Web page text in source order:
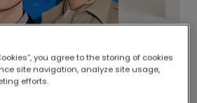
printed locally.
network of printers means your
you agree to the storing of cookies
site navigation, analyze site usage,
efforts.